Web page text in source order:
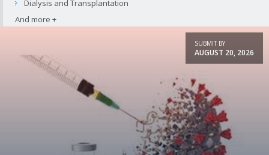
Dialysis and Transplantation
SUBMIT BY
AUGUST 20, 2026